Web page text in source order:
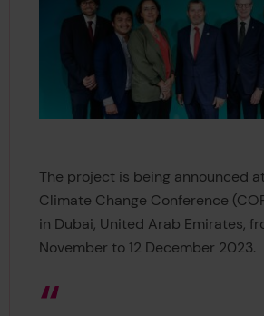
The project is being announced
Climate Change Conference
in Dubai, United Arab Emirates,
November to 12 December 2023.